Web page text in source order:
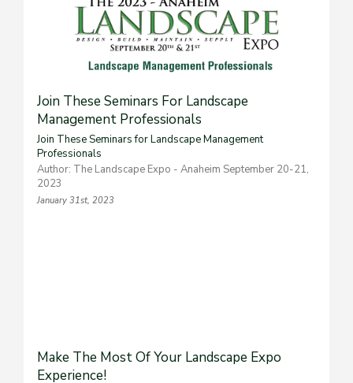
Join These Seminars For Landscape
Management Professionals
Join These Seminars for Landscape Management
Professionals
Author: The Landscape Expo - Anaheim September 20-21,
2023
January 31st, 2023
Make The Most Of Your Landscape Expo
Experience!